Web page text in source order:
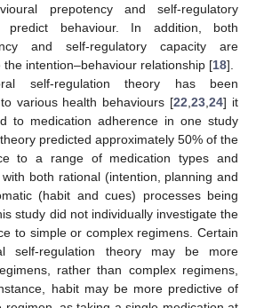
prepotency and self-regulatory
predict behaviour. In addition, both
and self-regulatory capacity are
intention–behaviour relationship [18].
self-regulation theory has been
various health behaviours [22 ,23 ,24] it
to medication adherence in one study
predicted approximately 50% of the
to a range of medication types and
both rational (intention, planning and
(habit and cues) processes being
study did not individually investigate the
to simple or complex regimens. Certain
self-regulation theory may be more
rather than complex regimens,
habit may be more predictive of